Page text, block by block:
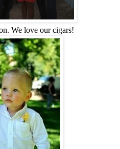
We love our cigars!